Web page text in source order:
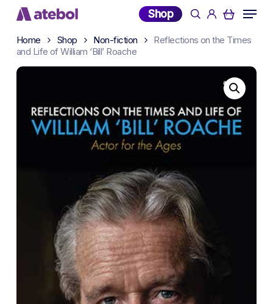
Skip
main
content
Shop searchaccount
Menu
Home Shop Non-fiction
Reflections on the Times
and Life of William ‘Bill’ Roache